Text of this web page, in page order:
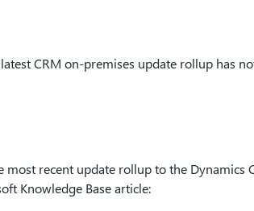
CRM on-premises update rollup has
recent update rollup to the Dynamics
Knowledge Base article: